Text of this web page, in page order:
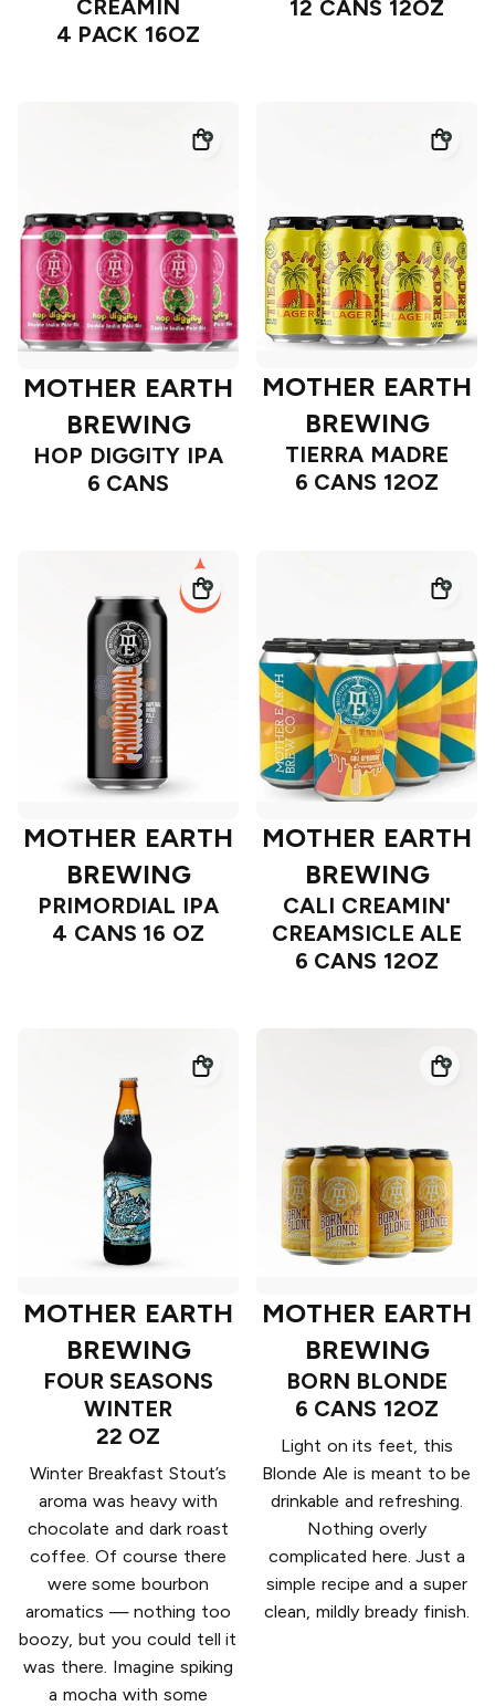
CREAMIN
4 PACK 16OZ
12 CANS 12OZ
MOTHER EARTH
BREWING
HOP DIGGITY IPA
6 CANS
MOTHER EARTH
BREWING
TIERRA MADRE
6 CANS 12OZ
MOTHER EARTH
BREWING
PRIMORDIAL IPA
4 CANS 16 OZ
MOTHER EARTH
BREWING
CALI CREAMIN'
CREAMSICLE ALE
6 CANS 12OZ
MOTHER EARTH
BREWING
FOUR SEASONS
WINTER
22 OZ
Winter Breakfast Stout’s
aroma was heavy with
chocolate and dark roast
coffee. Of course there
were some bourbon
aromatics — nothing too
boozy, but you could tell it
was there. Imagine spiking
a mocha with some
MOTHER EARTH
BREWING
BORN BLONDE
6 CANS 12OZ
Light on its feet, this
Blonde Ale is meant to be
drinkable and refreshing.
Nothing overly
complicated here. Just a
simple recipe and a super
clean, mildly bready finish.